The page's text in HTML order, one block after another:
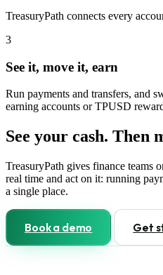
TreasuryPath connects every
3
See it, move it, earn
Run payments and transfers, and
earning accounts or TPUSD
See your cash. Then
TreasuryPath gives finance teams
real time and act on it: running
a single place.
Book a demo Get